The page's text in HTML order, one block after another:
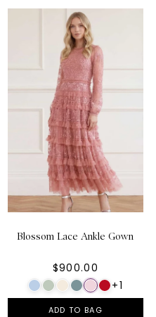
Blossom Lace Ankle Gown
$900.00
+1
ADD TO BAG